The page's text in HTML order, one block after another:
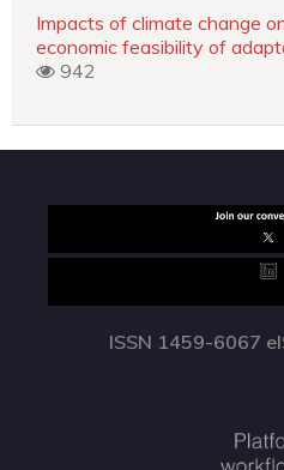
Impacts of climate change
economic feasibility of
942
ISSN 1459-6067